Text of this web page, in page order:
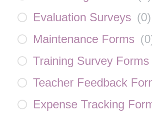
Evaluation Surveys (0)
Maintenance Forms (0
Training Survey Forms
Teacher Feedback
Expense Tracking